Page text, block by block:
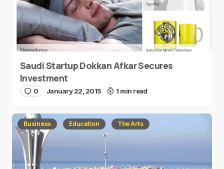
Saudi Startup Dokkan Afkar Secures
Investment
0 January 22, 2015 1 min read
Business Education The Arts